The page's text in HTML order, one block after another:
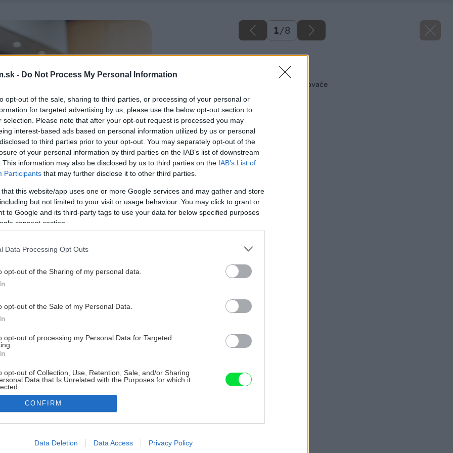
- Do Not Process My Personal Information
opt-out of the sale, sharing to third parties, or processing of your personal or
for targeted advertising by us, please use the below opt-out section to
selection. Please note that after your opt-out request is processed you may
interest-based ads based on personal information utilized by us or personal
to third parties prior to your opt-out. You may separately opt-out of the
of your personal information by third parties on the IAB’s list of downstream
This information may also be disclosed by us to third parties on the IAB’s List of
Participants that may further disclose it to other third parties.
that this website/app uses one or more Google services and may gather and store
but not limited to your visit or usage behaviour. You may click to grant or
to Google and its third-party tags to use your data for below specified purposes
consent section.
Data Processing Opt Outs
opt-out of the Sharing of my personal data.
opt-out of the Sale of my Personal Data.
opt-out of processing my Personal Data for Targeted
opt-out of Collection, Use, Retention, Sale, and/or Sharing
Data that Is Unrelated with the Purposes for which it
allow Google to enable storage related to advertising like cookies on
CONFIRM
Data Deletion Data Access Privacy Policy
1/8
Späť na článok
Skrutkovače a uťahovače